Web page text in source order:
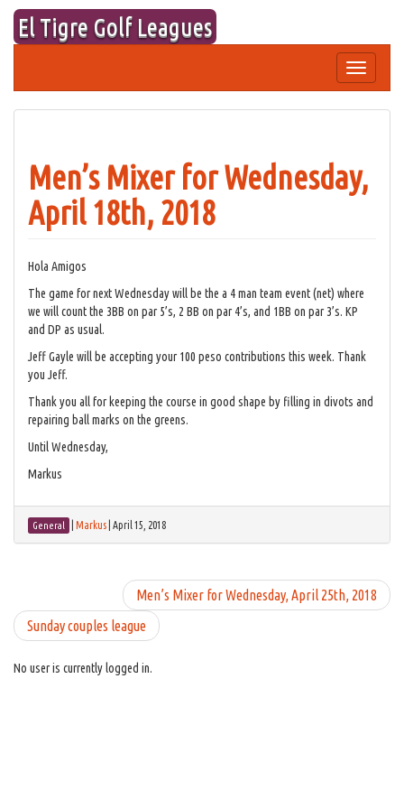
Skip
content
El Tigre Golf Leagues
Toggle
navigation
Men’s Mixer for Wednesday,
April 18th, 2018
Hola Amigos
The game for next Wednesday will be the a 4 man team event (net) where
we will count the 3BB on par 5’s, 2 BB on par 4’s, and 1BB on par 3’s. KP
and DP as usual.
Jeff Gayle will be accepting your 100 peso contributions this week. Thank
you Jeff.
Thank you all for keeping the course in good shape by filling in divots and
repairing ball marks on the greens.
Until Wednesday,
Markus
General Markus April 15, 2018
Men’s Mixer for Wednesday, April 25th, 2018
Sunday couples league
No user is currently logged in.